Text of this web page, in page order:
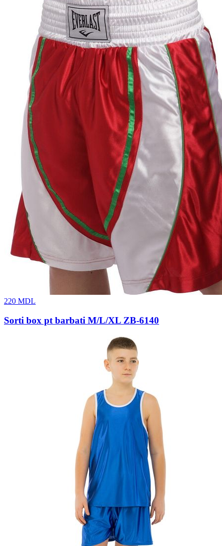
220 MDL
Sorti box pt barbati M/L/XL ZB-6140